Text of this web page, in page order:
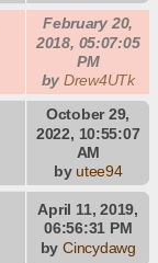
February 20,
2018, 05:07:05
PM
by Drew4UTk
October 29,
2022, 10:55:07
AM
by utee94
April 11, 2019,
06:56:31 PM
byCincydawg